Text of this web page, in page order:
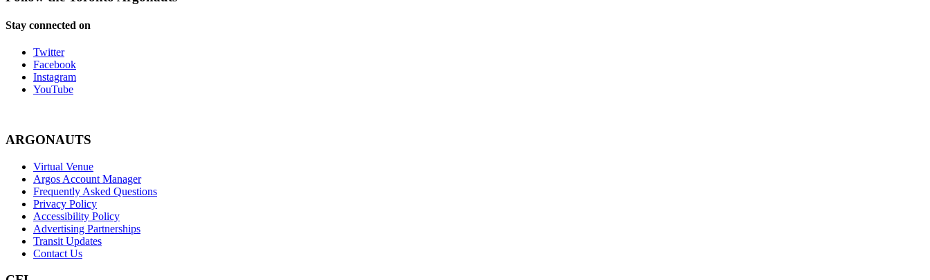
Stay connected on
Twitter
Facebook
Instagram
YouTube
ARGONAUTS
Virtual Venue
Argos Account Manager
Frequently Asked Questions
Privacy Policy
Accessibility Policy
Advertising Partnerships
Transit Updates
Contact Us